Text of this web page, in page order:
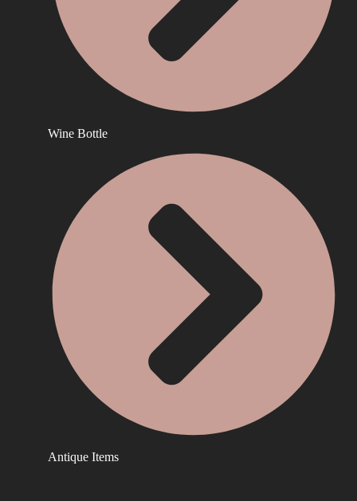
Wine Bottle
Antique Items